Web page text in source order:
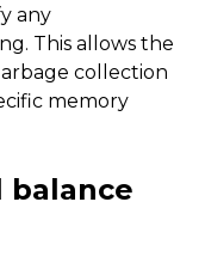
any
This allows the
collection
memory
balance